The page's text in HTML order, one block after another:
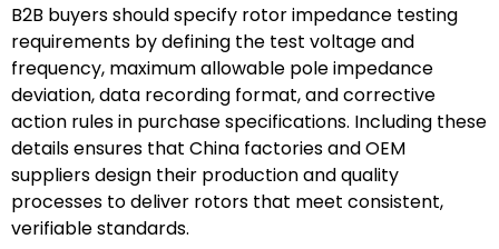
B2B buyers should specify rotor impedance testing
requirements by defining the test voltage and
frequency, maximum allowable pole impedance
deviation, data recording format, and corrective
action rules in purchase specifications. Including these
details ensures that China factories and OEM
suppliers design their production and quality
processes to deliver rotors that meet consistent,
verifiable standards.